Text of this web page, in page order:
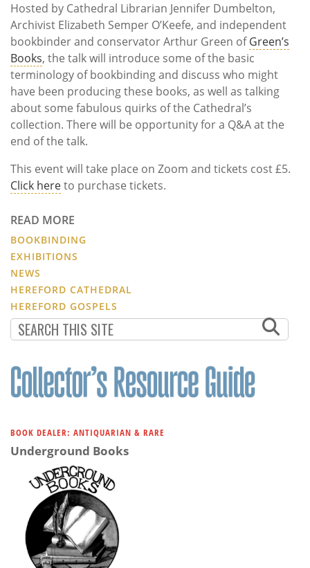
Hosted by Cathedral Librarian Jennifer Dumbelton,
Archivist Elizabeth Semper O’Keefe, and independent
bookbinder and conservator Arthur Green ofGreen’s
Books, the talk will introduce some of the basic
terminology of bookbinding and discuss who might
have been producing these books, as well as talking
about some fabulous quirks of the Cathedral’s
collection. There will be opportunity for a Q&A at the
end of the talk.
This event will take place on Zoom and tickets cost £5.
Click hereto purchase tickets.
READ MORE
BOOKBINDING
EXHIBITIONS
NEWS
HEREFORD CATHEDRAL
HEREFORD GOSPELS
BOOK DEALER: ANTIQUARIAN & RARE
Underground Books